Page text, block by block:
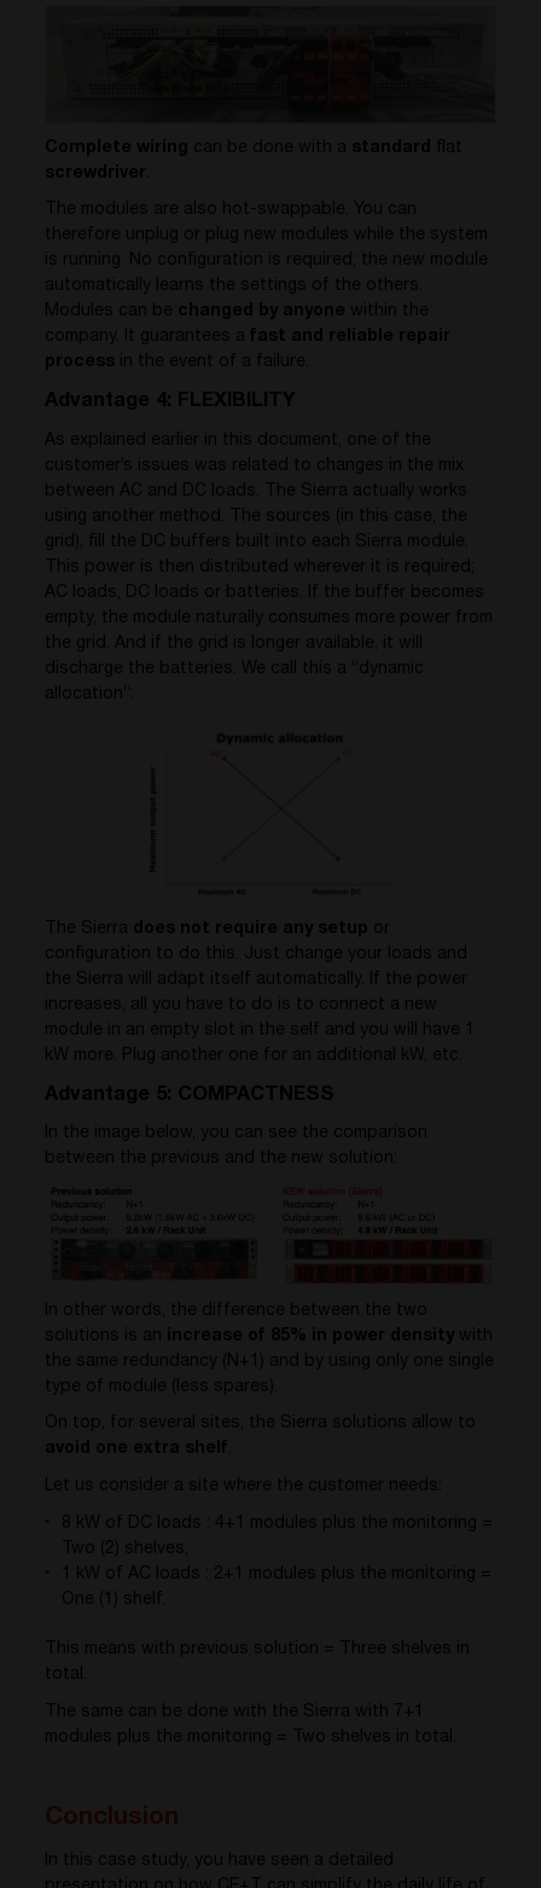
Complete wiring can be done with a standard
flat
screwdriver .
The modules are also hot-swappable. You can
therefore unplug or plug new modules while the system
is running. No configuration is required; the new module
automatically learns the settings of the others.
Modules can be changed by anyone within the
company. It guarantees afast and reliable repair
process in the event of a failure.
Advantage 4: FLEXIBILITY
As explained earlier in this document, one of the
customer’s issues was related to changes in the mix
between AC and DC loads. The Sierra actually works
using another method. The sources (in this case, the
grid), fill the DC buffers built into each Sierra module.
This power is then distributed wherever it is required;
AC loads, DC loads or batteries. If the buffer becomes
empty, the module naturally consumes more power from
the grid. And if the grid is longer available, it will
discharge the batteries. We call this a “dynamic
allocation”:
The Sierra does not require any setup or
configuration to do this. Just change your loads and
the Sierra will adapt itself automatically. If the power
increases, all you have to do is to connect a new
module in an empty slot in the self and you will have 1
kW more. Plug another one for an additional kW, etc.
Advantage 5: COMPACTNESS
In the image below, you can see the comparison
between the previous and the new solution:
In other words, the difference between the two
solutions is an increase of 85% in power density with
the same redundancy (N+1) and by using only one single
type of module (less spares).
On top, for several sites, the Sierra solutions allow to
avoid one extra shelf.
Let us consider a site where the customer needs:
8 kW of DC loads : 4+1 modules plus the monitoring =
Two (2) shelves,
1 kW of AC loads : 2+1 modules plus the monitoring =
One (1) shelf.
This means with previous solution = Three shelves in
total.
The same can be done with the Sierra with 7+1
modules plus the monitoring = Two shelves in total.
In this case study, you have seen a detailed